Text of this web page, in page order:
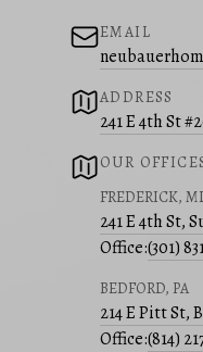
EMAIL
ADDRESS
241 E 4th St
OUR
FREDERICK,
241 E 4th St,
Office:(301)
BEDFORD, PA
214 E Pitt St,
Office:(814)